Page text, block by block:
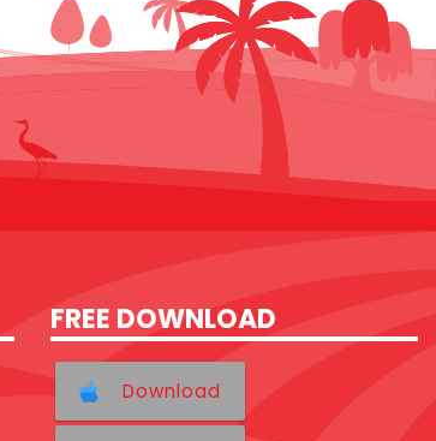
FREE DOWNLOAD
Download